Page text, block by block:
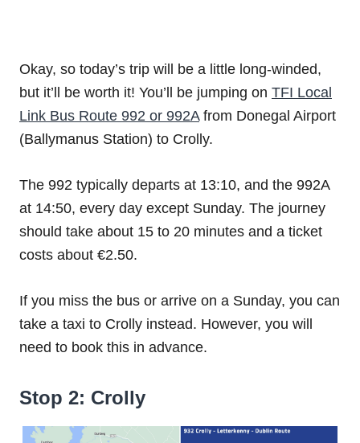
Okay, so today’s trip will be a little long-winded,
but it’ll be worth it! You’ll be jumping on TFI Local
Link Bus Route 992 or 992Afrom Donegal Airport
(Ballymanus Station) to Crolly.
The 992 typically departs at 13:10, and the 992A
at 14:50, every day except Sunday. The journey
should take about 15 to 20 minutes and a ticket
costs about €2.50.
If you miss the bus or arrive on a Sunday, you can
take a taxi to Crolly instead. However, you will
need to book this in advance.
Stop 2: Crolly